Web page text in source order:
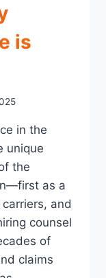
is
in the
unique
the
as a
and
counsel
of
claims